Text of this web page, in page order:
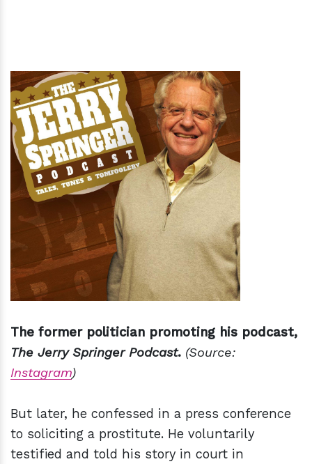
The former politician promoting his podcast,
The Jerry Springer Podcast. (Source:
Instagram)
But later, he confessed in a press conference
to soliciting a prostitute. He voluntarily
testified and told his story in court in